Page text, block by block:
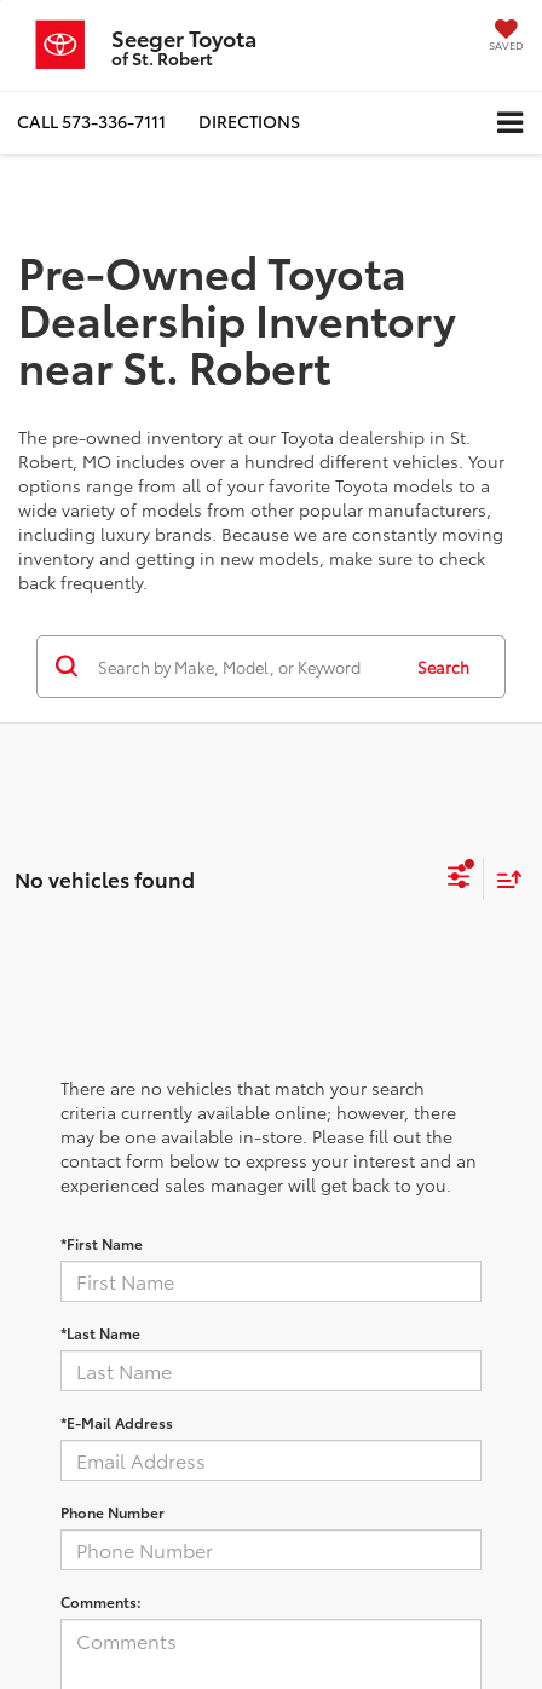
Seeger Toyota
of St. Robert
SAVED
CALL573-336-7111 DIRECTIONS
Pre-Owned Toyota
Dealership Inventory
near St. Robert
The pre-owned inventory at our Toyota dealership in St.
Robert, MO includes over a hundred different vehicles. Your
options range from all of your favorite Toyota models to a
wide variety of models from other popular manufacturers,
including luxury brands. Because we are constantly moving
inventory and getting in new models, make sure to check
back frequently.
Search
No vehicles found
There are no vehicles that match your search
criteria currently available online; however, there
may be one available in-store. Please fill out the
contact form below to express your interest and an
experienced sales manager will get back to you.
*First Name
*Last Name
*E-Mail Address
Phone Number
Comments: